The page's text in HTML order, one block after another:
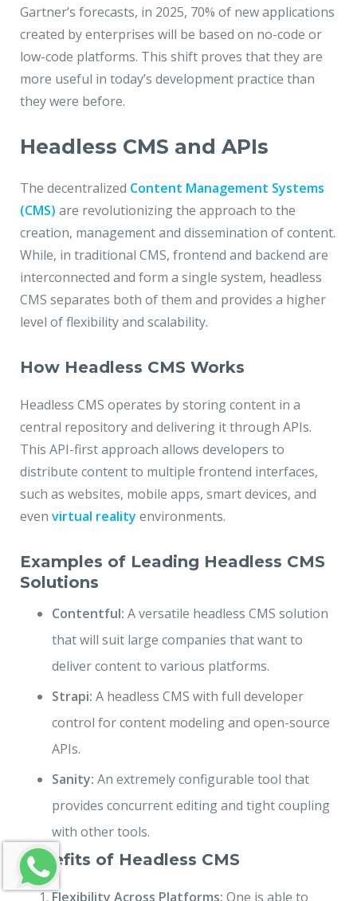
Gartner’s forecasts, in 2025, 70% of new applications
created by enterprises will be based on no-code or
low-code platforms. This shift proves that they are
more useful in today’s development practice than
they were before.
Headless CMS and APIs
The decentralized Content Management Systems
(CMS) are revolutionizing the approach to the
creation, management and dissemination of content.
While, in traditional CMS, frontend and backend are
interconnected and form a single system, headless
CMS separates both of them and provides a higher
level of flexibility and scalability.
How Headless CMS Works
Headless CMS operates by storing content in a
central repository and delivering it through APIs.
This API-first approach allows developers to
distribute content to multiple frontend interfaces,
such as websites, mobile apps, smart devices, and
even virtual reality environments.
Examples of Leading Headless CMS
Solutions
Contentful: A versatile headless CMS solution
that will suit large companies that want to
deliver content to various platforms.
Strapi: A headless CMS with full developer
control for content modeling and open-source
APIs.
Sanity: An extremely configurable tool that
provides concurrent editing and tight coupling
with other tools.
Benefits of Headless CMS
Flexibility Across Platforms: One is able to